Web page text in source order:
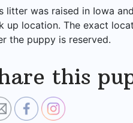
litter was raised in Iowa
up location. The exact
the puppy is reserved.
this